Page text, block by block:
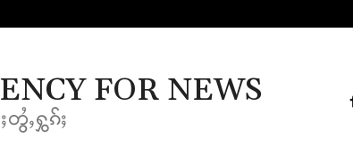
FOR NEWS
တွႆႇႁွၵ်ႈ